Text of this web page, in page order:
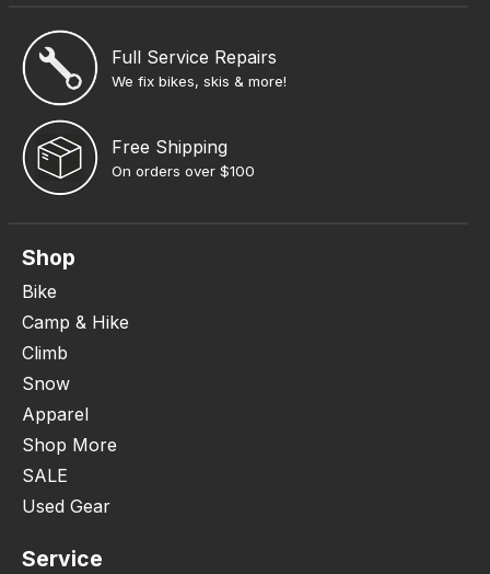
Full Service Repairs
We fix bikes, skis & more!
Free Shipping
On orders over $100
Shop
Bike
Camp & Hike
Climb
Snow
Apparel
Shop More
SALE
Used Gear
Service